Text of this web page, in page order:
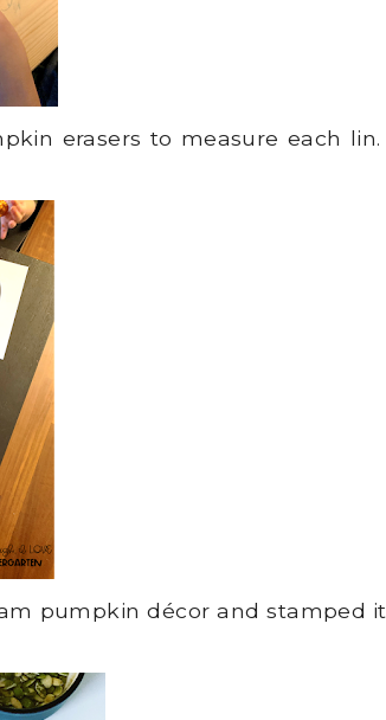
erasers to measure each lin.
pumpkin décor and stamped it